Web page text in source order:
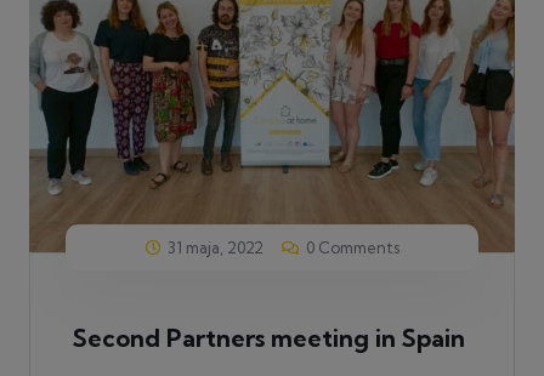
31 maja, 2022 0 Comments
Second Partners meeting in Spain